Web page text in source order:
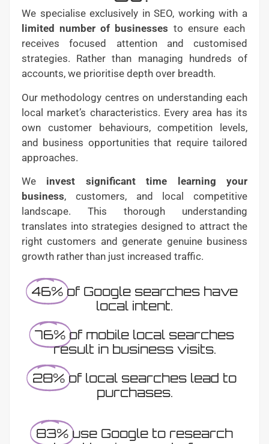
We specialise exclusively in SEO, working with a
limited number of businesses to ensure each
receives focused attention and customised
strategies. Rather than managing hundreds of
accounts, we prioritise depth over breadth.
Our methodology centres on understanding each
local market’s characteristics. Every area has its
own customer behaviours, competition levels,
and business opportunities that require tailored
approaches.
We invest significant time learning your
business, customers, and local competitive
landscape. This thorough understanding
translates into strategies designed to attract the
right customers and generate genuine business
growth rather than just increased traffic.
46% of Google searches have
local intent.
76% of mobile local searches
result in business visits.
28% of local searches lead to
purchases.
83% use Google to research